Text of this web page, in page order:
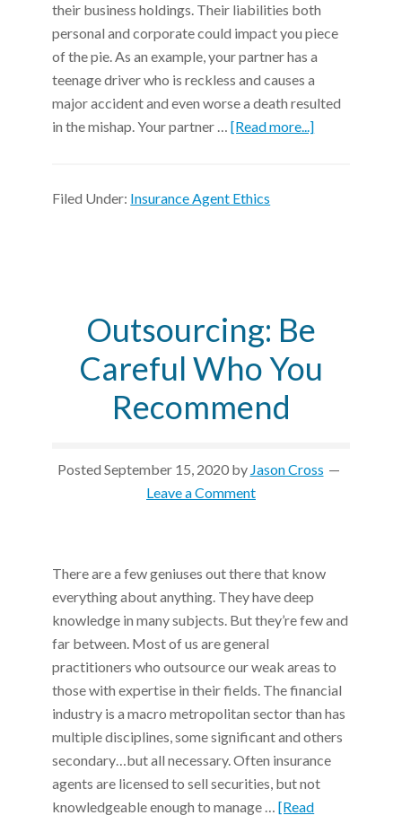
their business holdings. Their liabilities both
personal and corporate could impact you piece
of the pie. As an example, your partner has a
teenage driver who is reckless and causes a
major accident and even worse a death resulted
in the mishap. Your partner …[Read more...]
Filed Under: Insurance Agent Ethics
Outsourcing: Be
Careful Who You
Recommend
Posted September 15, 2020by Jason Cross
Leave a Comment
There are a few geniuses out there that know
everything about anything. They have deep
knowledge in many subjects. But they’re few and
far between. Most of us are general
practitioners who outsource our weak areas to
those with expertise in their fields. The financial
industry is a macro metropolitan sector than has
multiple disciplines, some significant and others
secondary…but all necessary. Often insurance
agents are licensed to sell securities, but not
knowledgeable enough to manage …[Read